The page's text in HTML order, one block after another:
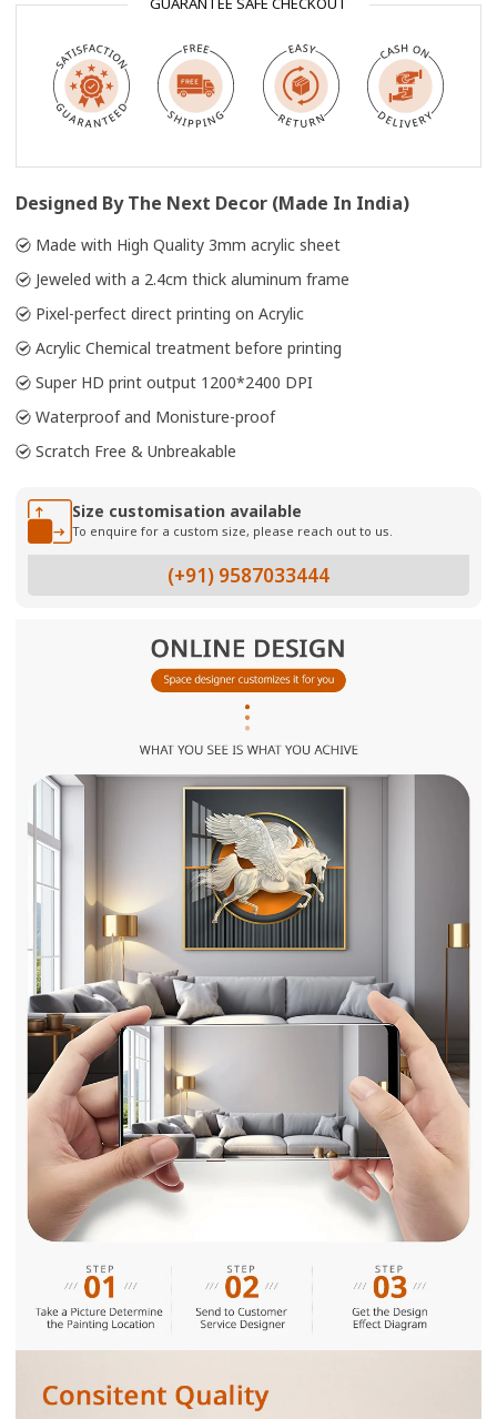
Designed By The Next Decor (Made In India)
Made with High Quality 3mm acrylic sheet
Jeweled with a 2.4cm thick aluminum frame
Pixel-perfect direct printing on Acrylic
Acrylic Chemical treatment before printing
Super HD print output 1200*2400 DPI
Waterproof and Monisture-proof
Scratch Free & Unbreakable
Size customisation available
To enquire for a custom size, please reach out to us.
(+91) 9587033444